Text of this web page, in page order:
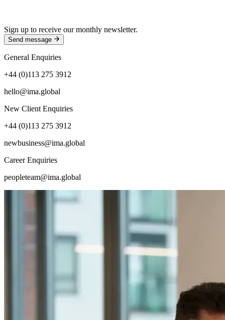
Sign up to receive our monthly newsletter.
Send message
General Enquiries
+44 (0)113 275 3912
hello@ima.global
New Client Enquiries
+44 (0)113 275 3912
newbusiness@ima.global
Career Enquiries
peopleteam@ima.global